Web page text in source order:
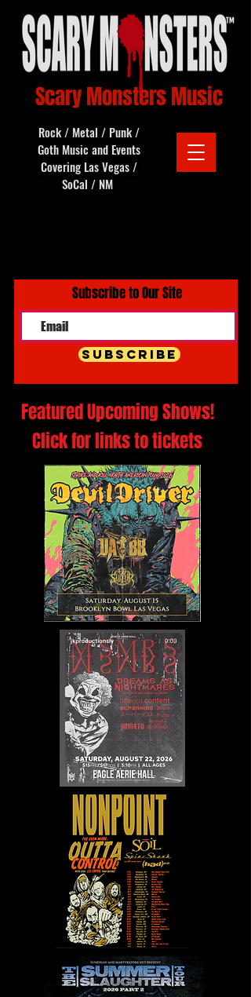
Scary Monsters Music
Rock / Metal / Punk /
Goth Music and Events
Covering Las Vegas /
SoCal / NM
Subscribe to Our Site
Subscribe
Featured Upcoming Shows!
Click for links to tickets